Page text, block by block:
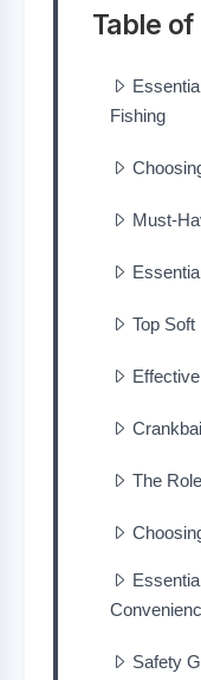
Table
Fishing
Must-
Top
The
Safety